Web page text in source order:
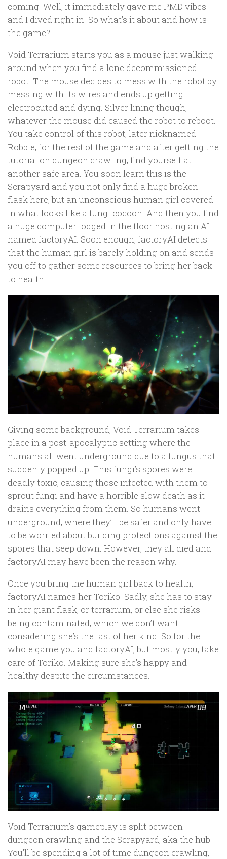
coming. Well, it immediately gave me PMD vibes
and I dived right in. So what’s it about and how is
the game?
Void Terrarium starts you as a mouse just walking
around when you find a lone decommissioned
robot. The mouse decides to mess with the robot by
messing with its wires and ends up getting
electrocuted and dying. Silver lining though,
whatever the mouse did caused the robot to reboot.
You take control of this robot, later nicknamed
Robbie, for the rest of the game and after getting the
tutorial on dungeon crawling, find yourself at
another safe area. You soon learn this is the
Scrapyard and you not only find a huge broken
flask here, but an unconscious human girl covered
in what looks like a fungi cocoon. And then you find
a huge computer lodged in the floor hosting an AI
named factoryAI. Soon enough, factoryAI detects
that the human girl is barely holding on and sends
you off to gather some resources to bring her back
to health.
Giving some background, Void Terrarium takes
place in a post-apocalyptic setting where the
humans all went underground due to a fungus that
suddenly popped up. This fungi’s spores were
deadly toxic, causing those infected with them to
sprout fungi and have a horrible slow death as it
drains everything from them. So humans went
underground, where they’ll be safer and only have
to be worried about building protections against the
spores that seep down. However, they all died and
factoryAI may have been the reason why…
Once you bring the human girl back to health,
factoryAI names her Toriko. Sadly, she has to stay
in her giant flask, or terrarium, or else she risks
being contaminated; which we don’t want
considering she’s the last of her kind. So for the
whole game you and factoryAI, but mostly you, take
care of Toriko. Making sure she’s happy and
healthy despite the circumstances.
Void Terrarium’s gameplay is split between
dungeon crawling and the Scrapyard, aka the hub.
You’ll be spending a lot of time dungeon crawling,